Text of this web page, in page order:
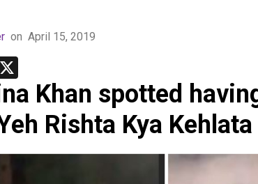
on April 15, 2019
Khan spotted
Rishta Kya